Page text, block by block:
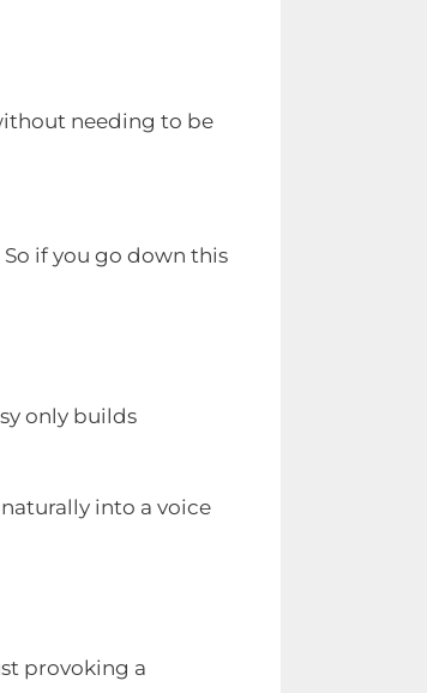
needing to be
if you go down this
only builds
into a voice
provoking a